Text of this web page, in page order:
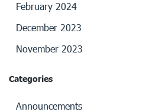
February 2024
December 2023
November 2023
Categories
Announcements